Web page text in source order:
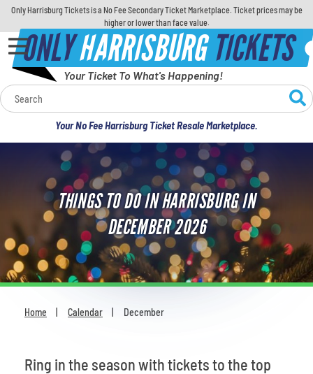
Only Harrisburg Tickets is a No Fee Secondary Ticket Marketplace. Ticket prices may be
higher or lower than face value.
ONLYHARRISBURGTICKETS
Your Ticket To What's Happening!
Your No Fee Harrisburg Ticket Resale Marketplace.
Calendar
Concerts
Sports
Theatre
Comedy
For Families
Most Popular
THINGS TO DO IN HARRISBURG IN
DECEMBER 2026
Home Calendar December
Ring in the season with tickets to the top